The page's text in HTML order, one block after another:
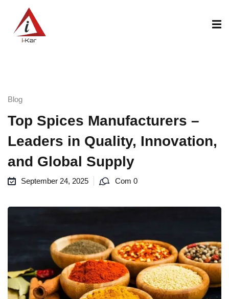
Blog
Top Spices Manufacturers –
Leaders in Quality, Innovation,
and Global Supply
September 24, 2025 Com 0